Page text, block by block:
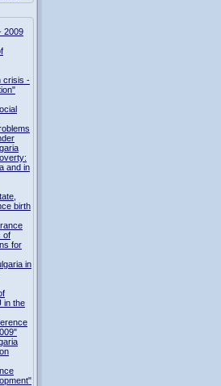
2009
crisis -
and in
birth
of
for
in
in the